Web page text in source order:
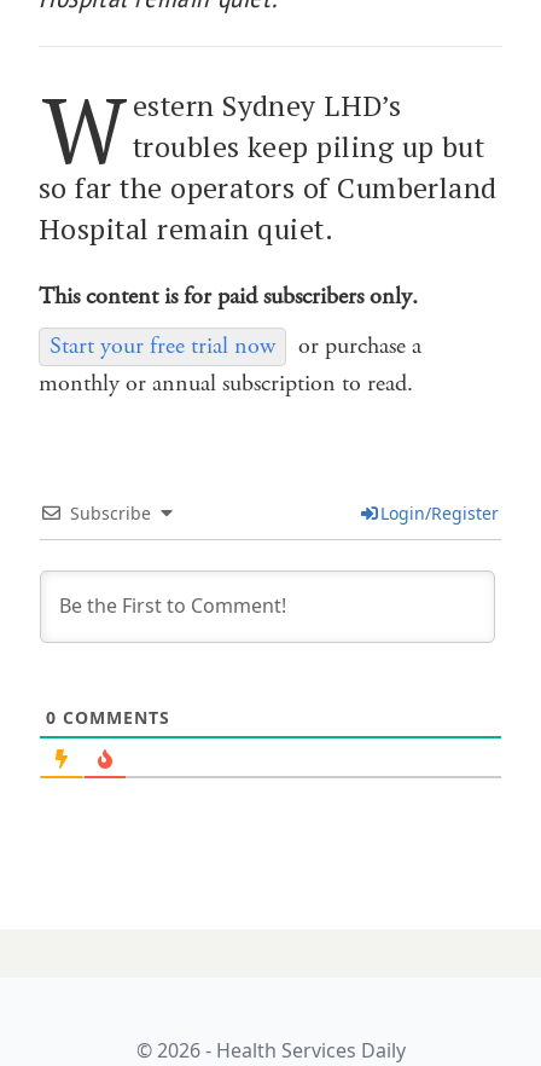
W estern Sydney LHD’s
troubles keep piling up but
so far the operators of Cumberland
Hospital remain quiet.
This content is for paid subscribers only.
Start your free trial now
or purchase a
monthly or annual subscription to read.
Subscribe Login/Register
0 COMMENTS
Digital health